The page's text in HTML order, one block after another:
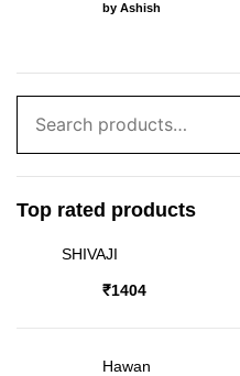
by Ashish
for:
Top rated products
SHIVAJI
₹1404
Hawan